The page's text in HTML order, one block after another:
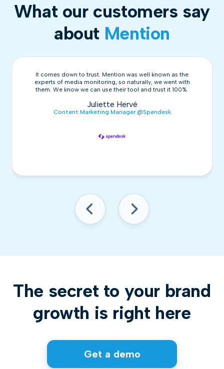
What our customers say
about Mention
It comes down to trust. Mention was well known as the
experts of media monitoring, so naturally, we went with
them. We know we can use their tool and trust it 100%.
Juliette Hervé
Content Marketing Manager @Spendesk
The secret to your brand
growth is right here
Get a demo